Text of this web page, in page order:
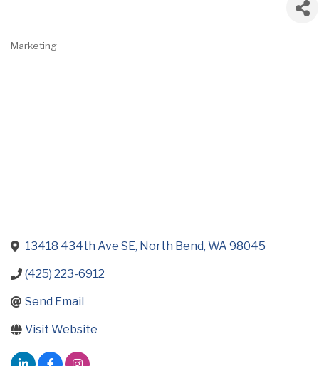
Categories
Marketing
13418 434th Ave SE North Bend WA 98045
(425) 223-6912
Send Email
Visit Website